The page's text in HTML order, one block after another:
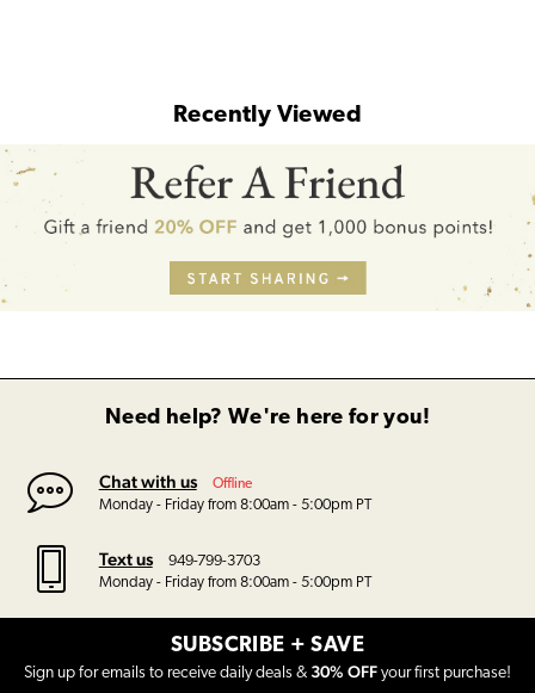
Recently Viewed
Need help? We're here for you!
Chat with us Offline
Monday - Friday from 8:00am - 5:00pm PT
Text us
949-799-3703
Monday - Friday from 8:00am - 5:00pm PT
SUBSCRIBE + SAVE
Sign up for emails to receive daily deals & 30% OFF your first purchase!